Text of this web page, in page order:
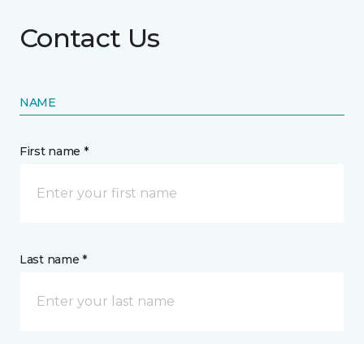
Contact Us
NAME
First name *
Last name *